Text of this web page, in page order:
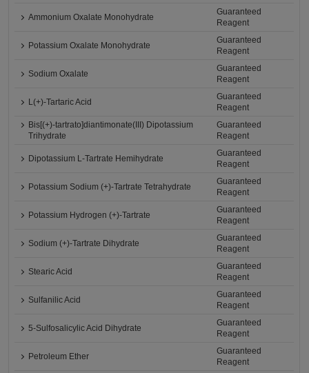
Ammonium Oxalate Monohydrate
Guaranteed
Reagent
Potassium Oxalate Monohydrate
Guaranteed
Reagent
Sodium Oxalate
Guaranteed
Reagent
L(+)-Tartaric Acid
Guaranteed
Reagent
Bis[(+)-tartrato]diantimonate(III) Dipotassium
Trihydrate
Guaranteed
Reagent
Dipotassium L-Tartrate Hemihydrate
Guaranteed
Reagent
Potassium Sodium (+)-Tartrate Tetrahydrate
Guaranteed
Reagent
Potassium Hydrogen (+)-Tartrate
Guaranteed
Reagent
Sodium (+)-Tartrate Dihydrate
Guaranteed
Reagent
Stearic Acid
Guaranteed
Reagent
Sulfanilic Acid
Guaranteed
Reagent
5-Sulfosalicylic Acid Dihydrate
Guaranteed
Reagent
Petroleum Ether
Guaranteed
Reagent